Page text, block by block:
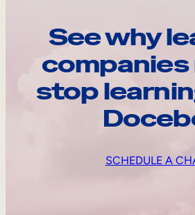
See why
companies
stop
SCHEDULE A